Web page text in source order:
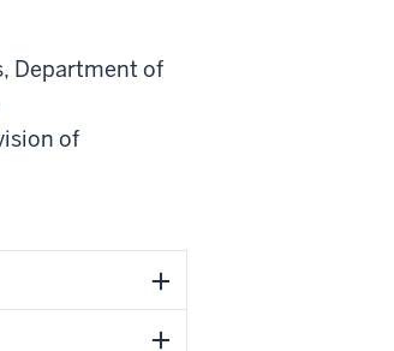
, Department of
of